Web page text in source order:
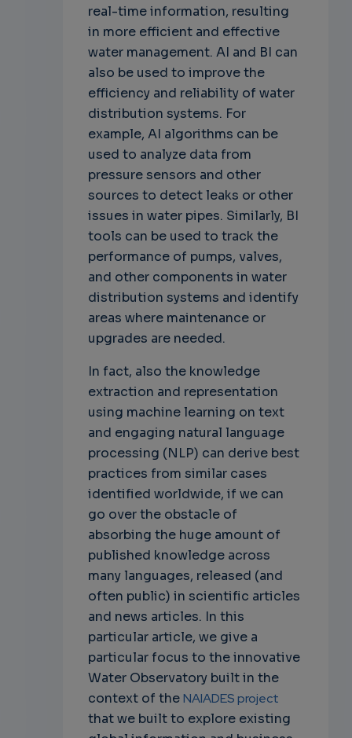
real-time information, resulting
in more efficient and effective
water management. AI and BI can
also be used to improve the
efficiency and reliability of water
distribution systems. For
example, AI algorithms can be
used to analyze data from
pressure sensors and other
sources to detect leaks or other
issues in water pipes. Similarly, BI
tools can be used to track the
performance of pumps, valves,
and other components in water
distribution systems and identify
areas where maintenance or
upgrades are needed.
In fact, also the knowledge
extraction and representation
using machine learning on text
and engaging natural language
processing (NLP) can derive best
practices from similar cases
identified worldwide, if we can
go over the obstacle of
absorbing the huge amount of
published knowledge across
many languages, released (and
often public) in scientific articles
and news articles. In this
particular article, we give a
particular focus to the innovative
Water Observatory built in the
context of theNAIADES project
that we built to explore existing